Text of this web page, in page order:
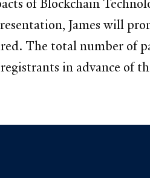
of Blockchain
James will
The total number of
in advance of